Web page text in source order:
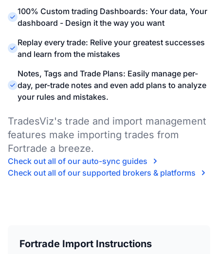
100% Custom trading Dashboards: Your data, Your
dashboard - Design it the way you want
Replay every trade: Relive your greatest successes
and learn from the mistakes
Notes, Tags and Trade Plans: Easily manage per-
day, per-trade notes and even add plans to analyze
your rules and mistakes.
TradesViz's trade and import management
features make importing trades from
Fortrade a breeze.
Check out all of our auto-sync guides
Check out all of our supported brokers & platforms
Fortrade Import Instructions